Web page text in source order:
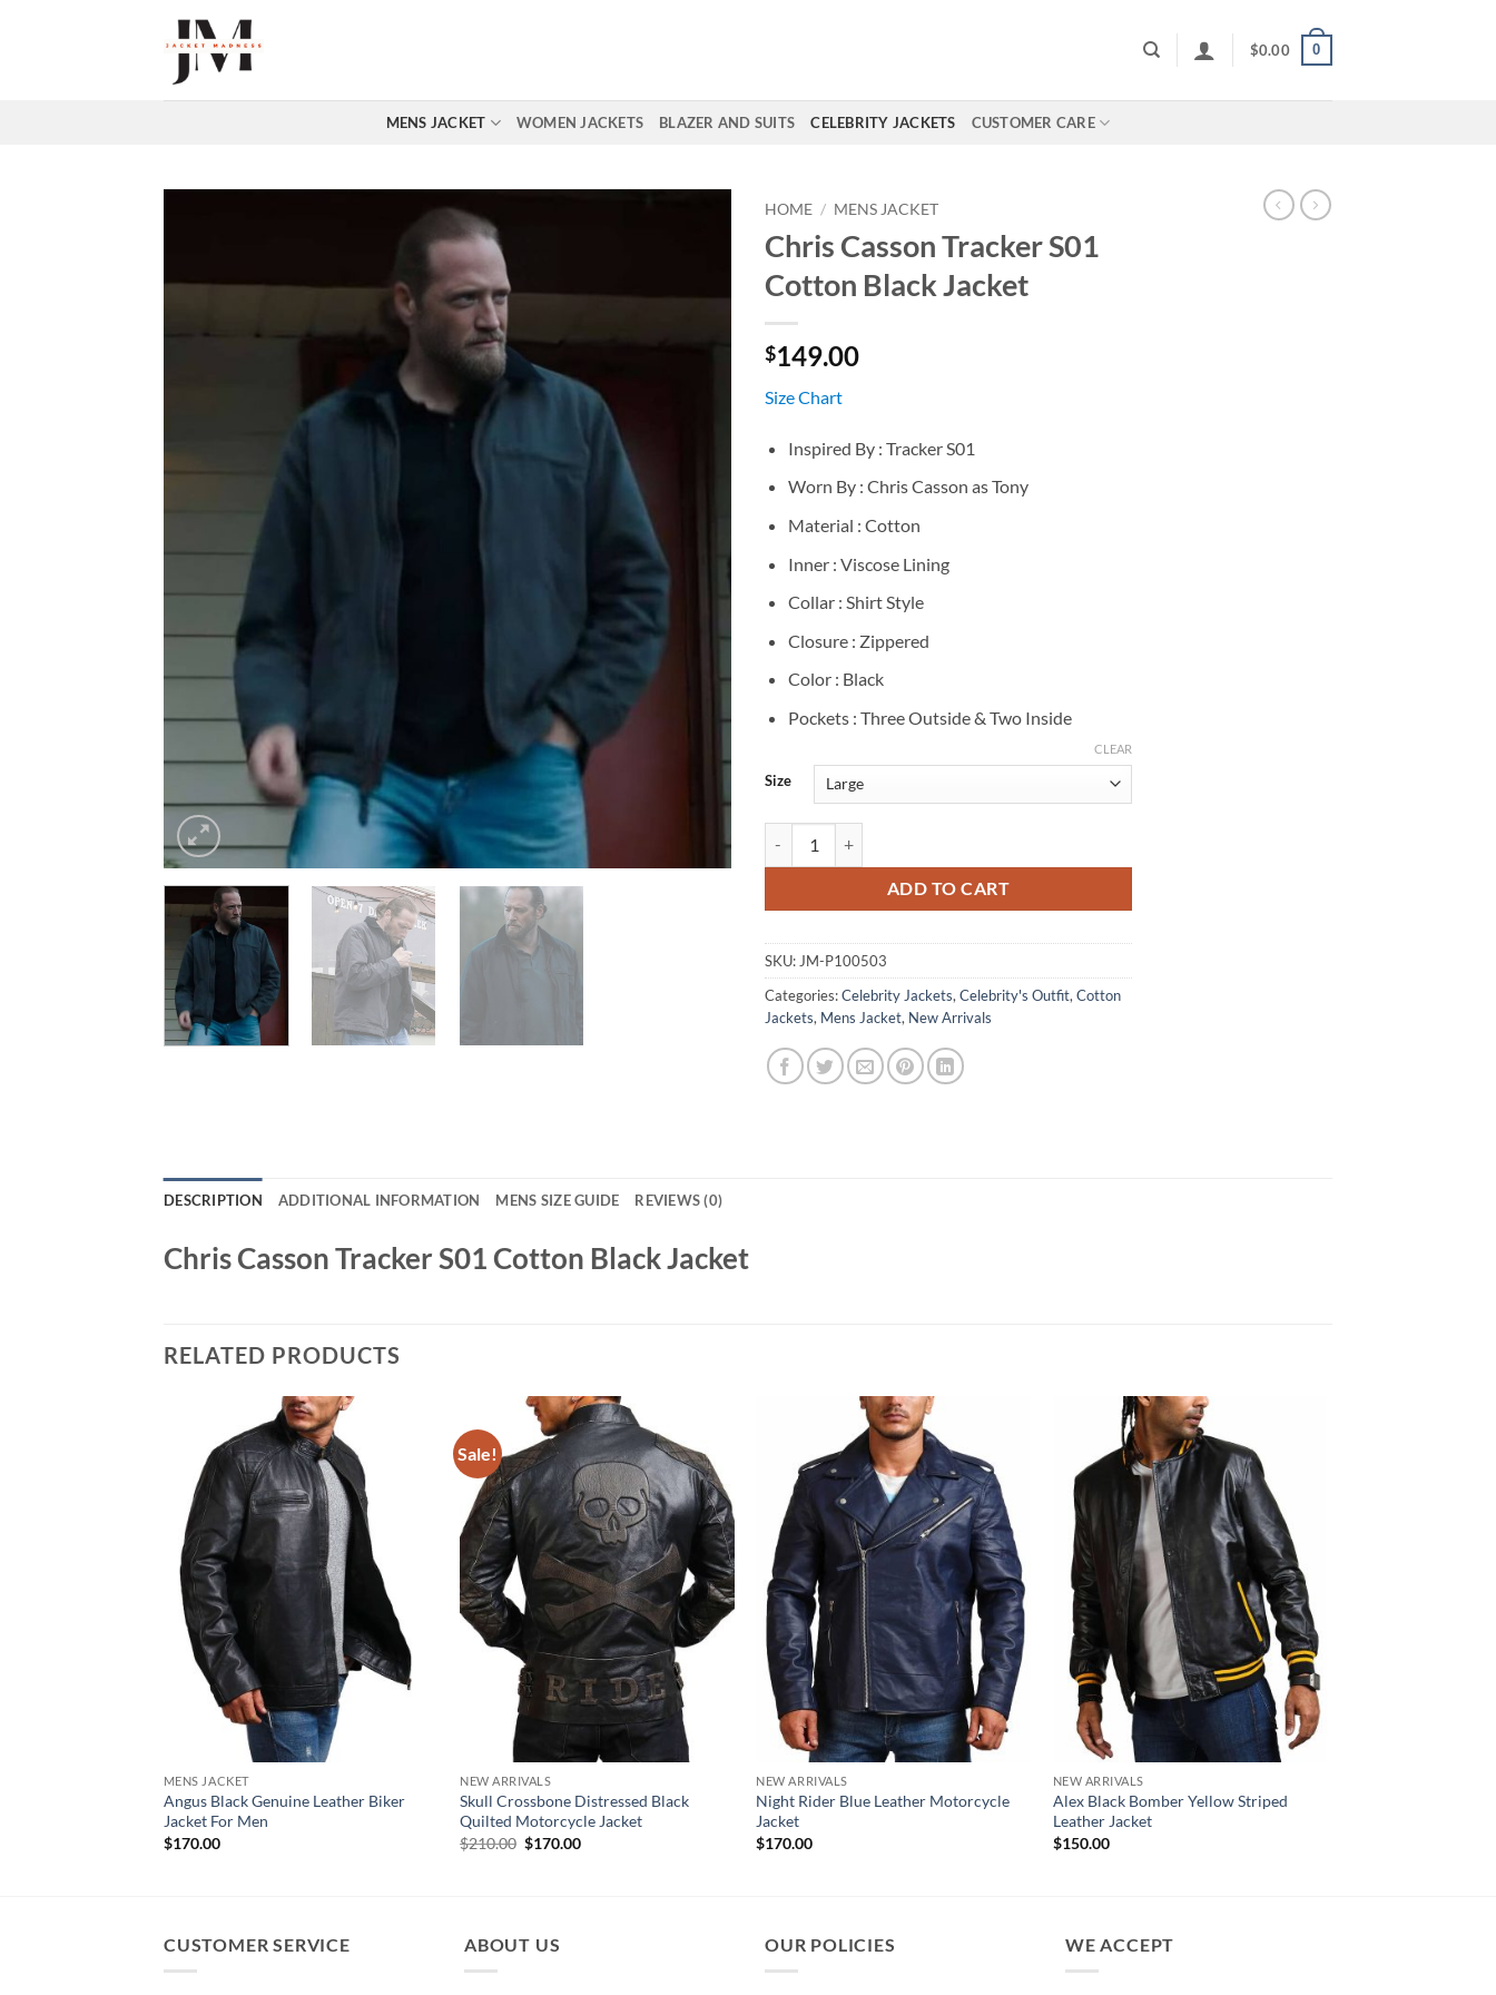
$0.00 0
MENS JACKET WOMEN JACKETS BLAZER AND SUITS CELEBRITY JACKETS CUSTOMER CARE
HOME / MENS JACKET
Chris Casson Tracker S01
Cotton Black Jacket
$149.00
Size Chart
Inspired By : Tracker S01
Worn By : Chris Casson as Tony
Material : Cotton
Inner : Viscose Lining
Collar : Shirt Style
Closure : Zippered
Color : Black
Pockets : Three Outside & Two Inside
Size
CLEAR
ADD TO CART
SKU: JM-P100503
Categories:Celebrity Jackets, Celebrity's Outfit, Cotton
Jackets, Mens Jacket, New Arrivals
DESCRIPTION ADDITIONAL INFORMATION MENS SIZE GUIDE REVIEWS (0)
Chris Casson Tracker S01 Cotton Black Jacket
RELATED PRODUCTS
MENS JACKET
Angus Black Genuine Leather Biker
Jacket For Men
$170.00
Sale!
NEW ARRIVALS
Skull Crossbone Distressed Black
Quilted Motorcycle Jacket
$210.00 Original
$170.00Current
NEW ARRIVALS
Night Rider Blue Leather Motorcycle
Jacket
$170.00
NEW ARRIVALS
Alex Black Bomber Yellow Striped
Leather Jacket
$150.00
CUSTOMER SERVICE ABOUT US OUR POLICIES WE ACCEPT